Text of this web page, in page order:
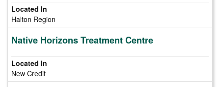
Halton Region
Native Horizons Treatment Centre
New Credit